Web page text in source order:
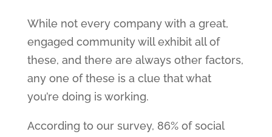
While not every company with a great,
engaged community will exhibit all of
these, and there are always other factors,
any one of these is a clue that what
you’re doing is working.
According to our survey, 86% of social